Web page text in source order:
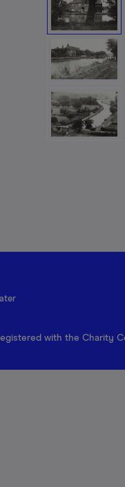
with the Charity